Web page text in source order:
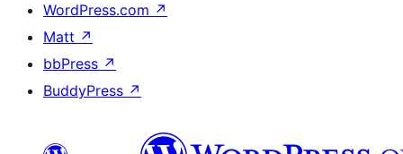
WordPress.com ↗
Matt ↗
bbPress ↗
BuddyPress ↗